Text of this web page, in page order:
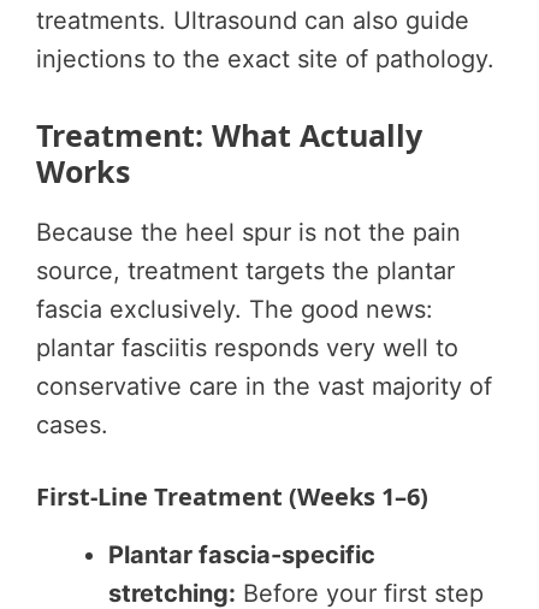
treatments. Ultrasound can also guide
injections to the exact site of pathology.
Treatment: What Actually
Works
Because the heel spur is not the pain
source, treatment targets the plantar
fascia exclusively. The good news:
plantar fasciitis responds very well to
conservative care in the vast majority of
cases.
First-Line Treatment (Weeks 1–6)
Plantar fascia-specific
stretching: Before your first step